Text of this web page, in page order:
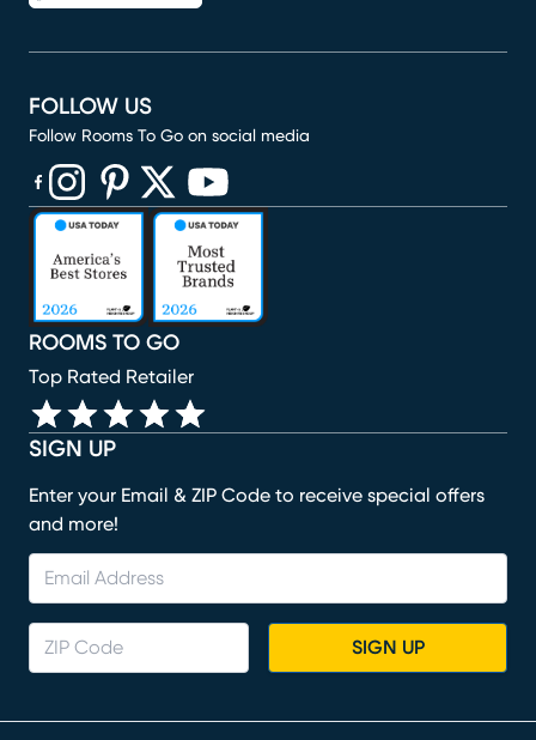
SIGN UP
Enter your Email & ZIP Code to receive special offers
and more!
SIGN UP
ROOMS TO GO
Top Rated Retailer
FOLLOW US
Follow Rooms To Go on social media
(opens in new window)
(opens in new window)
(opens in new window)
(opens in new window)
(opens in new window)